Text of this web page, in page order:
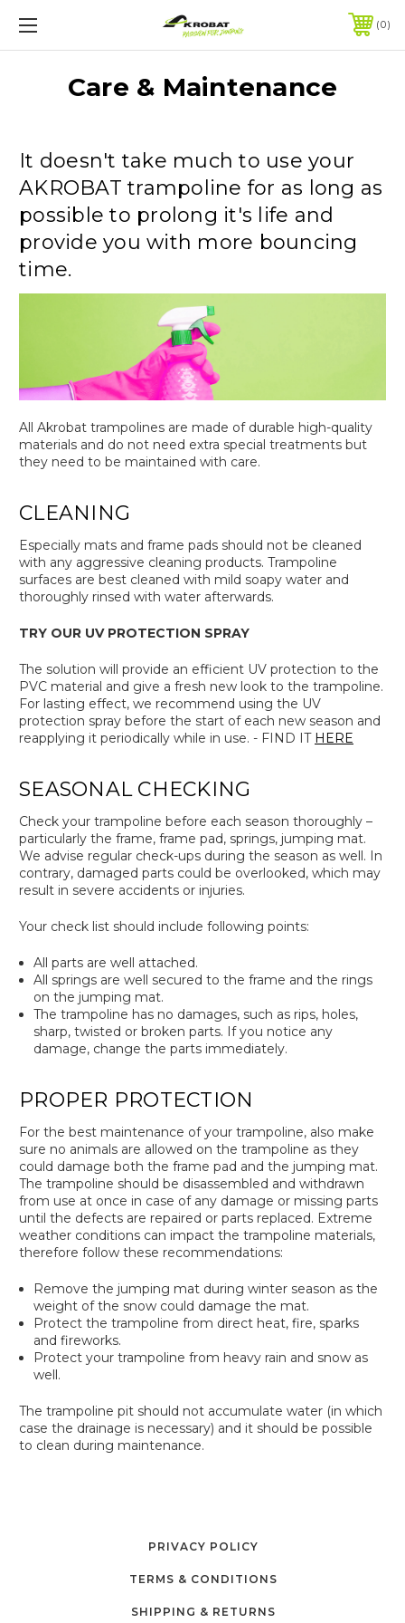
0
Care & Maintenance
It doesn't take much to use your
AKROBAT trampoline for as long as
possible to prolong it's life and
provide you with more bouncing
time.
All Akrobat trampolines are made of durable high-quality
materials and do not need extra special treatments but
they need to be maintained with care.
CLEANING
Especially mats and frame pads should not be cleaned
with any aggressive cleaning products. Trampoline
surfaces are best cleaned with mild soapy water and
thoroughly rinsed with water afterwards.
TRY OUR UV PROTECTION SPRAY
The solution will provide an efficient UV protection to the
PVC material and give a fresh new look to the trampoline.
For lasting effect, we recommend using the UV
protection spray before the start of each new season and
reapplying it periodically while in use. - FIND IT HERE
SEASONAL CHECKING
Check your trampoline before each season thoroughly –
particularly the frame, frame pad, springs, jumping mat.
We advise regular check-ups during the season as well. In
contrary, damaged parts could be overlooked, which may
result in severe accidents or injuries.
Your check list should include following points:
All parts are well attached.
All springs are well secured to the frame and the rings
on the jumping mat.
The trampoline has no damages, such as rips, holes,
sharp, twisted or broken parts. If you notice any
damage, change the parts immediately.
PROPER PROTECTION
For the best maintenance of your trampoline, also make
sure no animals are allowed on the trampoline as they
could damage both the frame pad and the jumping mat.
The trampoline should be disassembled and withdrawn
from use at once in case of any damage or missing parts
until the defects are repaired or parts replaced. Extreme
weather conditions can impact the trampoline materials,
therefore follow these recommendations:
Remove the jumping mat during winter season as the
weight of the snow could damage the mat.
Protect the trampoline from direct heat, fire, sparks
and fireworks.
Protect your trampoline from heavy rain and snow as
well.
The trampoline pit should not accumulate water (in which
case the drainage is necessary) and it should be possible
to clean during maintenance.
PRIVACY POLICY
TERMS & CONDITIONS
SHIPPING & RETURNS